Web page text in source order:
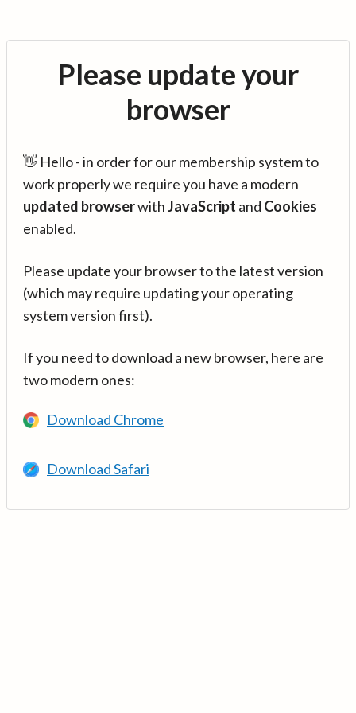
Please update your
browser
👋 Hello - in order for our membership system to
work properly we require you have a modern
updated browserwithJavaScript and Cookies
enabled.
Please update your browser to the latest version
(which may require updating your operating
system version first).
If you need to download a new browser, here are
two modern ones:
Download Chrome
Download Safari